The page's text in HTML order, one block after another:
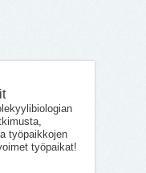
työpaikkojen
työpaikat!